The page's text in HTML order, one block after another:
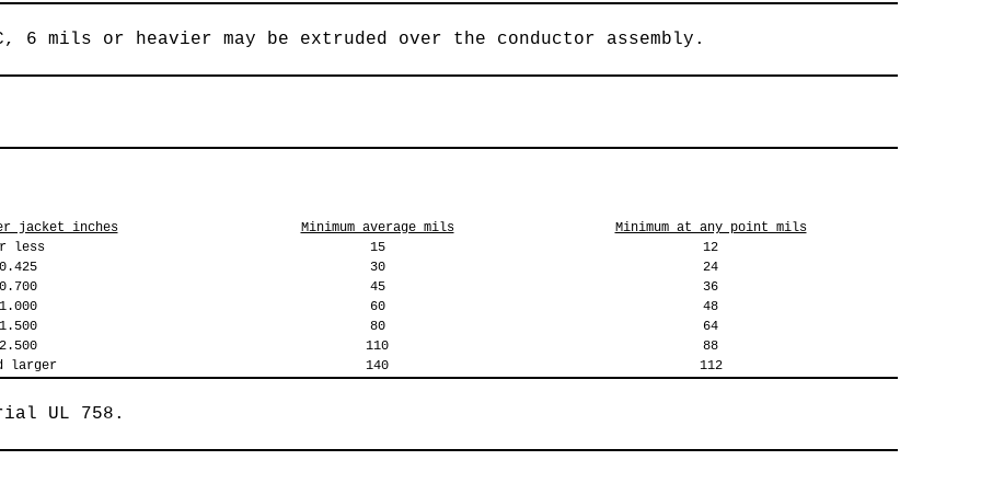
6 mils or heavier may be extruded over the conductor assembly.
jacket inches Minimum average mils
Minimum at any point mils
less
15
12
30
24
45
36
60
48
80
64
110
88
larger
140 112
UL 758.